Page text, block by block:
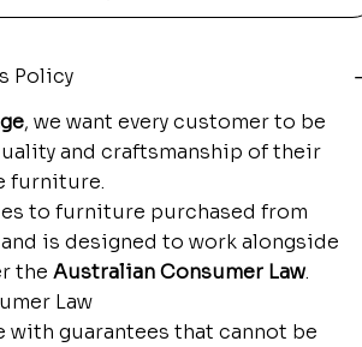
Policy
, we want every customer to be
and craftsmanship of their
furniture.
to furniture purchased from
and is designed to work alongside
theAustralian Consumer Law.
Law
with guarantees that cannot be